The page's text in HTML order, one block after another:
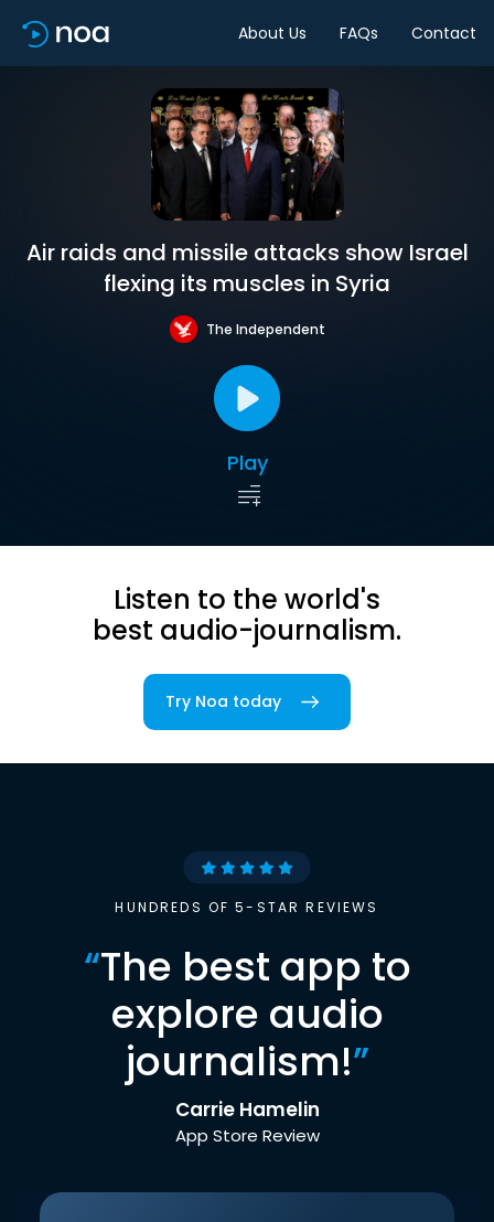
About Us FAQs Contact
Air raids and missile attacks show Israel
flexing its muscles in Syria
The Independent
Play
Listen to the world's
best audio-journalism.
Try Noa today
HUNDREDS OF 5-STAR REVIEWS
“The best app to
explore audio
journalism!”
Carrie Hamelin
App Store Review